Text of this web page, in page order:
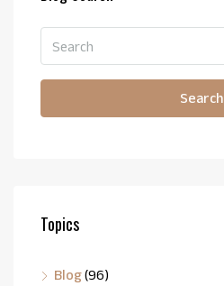
Search
Topics
Blog(96)